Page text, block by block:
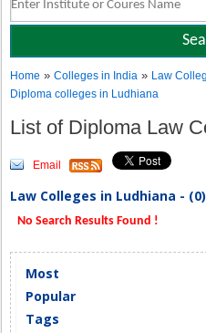
Home »Colleges in India » Law
Diploma colleges in Ludhiana
List of Diploma Law
Email
Law Colleges in Ludhiana -
No Search Results Found !
Most
Popular
Tags